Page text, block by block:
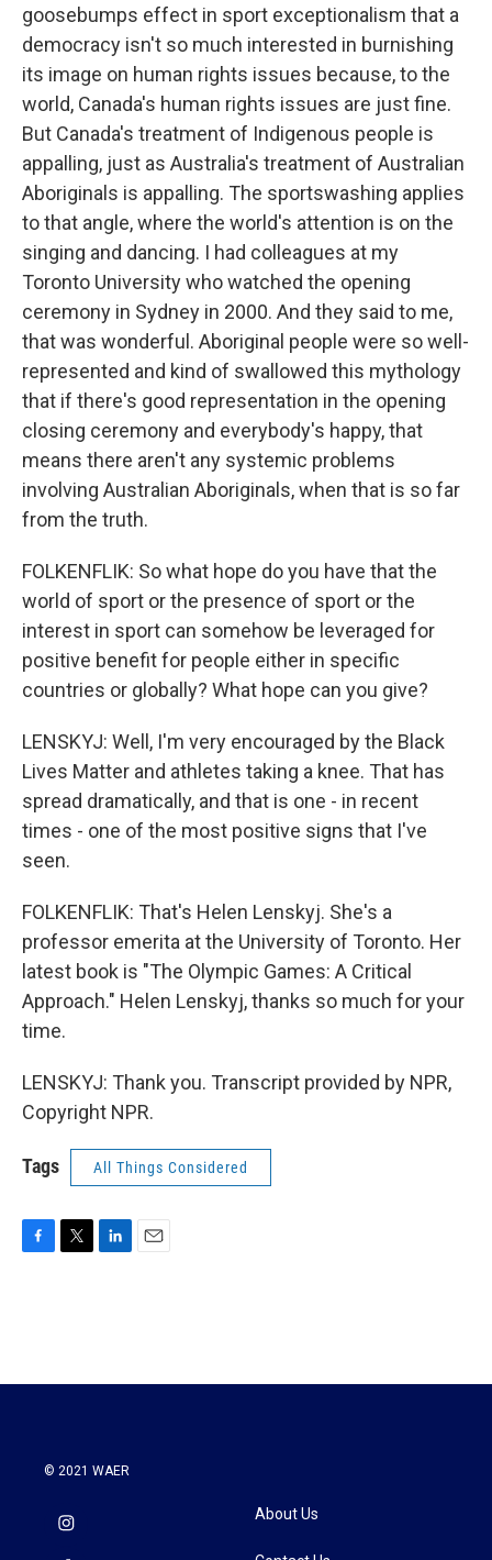
goosebumps effect in sport exceptionalism that a
democracy isn't so much interested in burnishing
its image on human rights issues because, to the
world, Canada's human rights issues are just fine.
But Canada's treatment of Indigenous people is
appalling, just as Australia's treatment of Australian
Aboriginals is appalling. The sportswashing applies
to that angle, where the world's attention is on the
singing and dancing. I had colleagues at my
Toronto University who watched the opening
ceremony in Sydney in 2000. And they said to me,
that was wonderful. Aboriginal people were so well-
represented and kind of swallowed this mythology
that if there's good representation in the opening
closing ceremony and everybody's happy, that
means there aren't any systemic problems
involving Australian Aboriginals, when that is so far
from the truth.
FOLKENFLIK: So what hope do you have that the
world of sport or the presence of sport or the
interest in sport can somehow be leveraged for
positive benefit for people either in specific
countries or globally? What hope can you give?
LENSKYJ: Well, I'm very encouraged by the Black
Lives Matter and athletes taking a knee. That has
spread dramatically, and that is one - in recent
times - one of the most positive signs that I've
seen.
FOLKENFLIK: That's Helen Lenskyj. She's a
professor emerita at the University of Toronto. Her
latest book is "The Olympic Games: A Critical
Approach." Helen Lenskyj, thanks so much for your
time.
LENSKYJ: Thank you. Transcript provided by NPR,
Copyright NPR.
Tags All Things Considered
o
r
I
© 2021 WAER
About Us